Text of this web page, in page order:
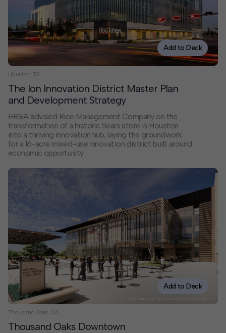
Add to Deck
Houston, TX
The Ion Innovation District Master Plan
and Development Strategy
HR&A advised Rice Management Company on the
transformation of a historic Sears store in Houston
into a thriving innovation hub, laying the groundwork
for a 16-acre mixed-use innovation district built around
economic opportunity.
Add to Deck
Thousand Oaks, CA
Thousand Oaks Downtown